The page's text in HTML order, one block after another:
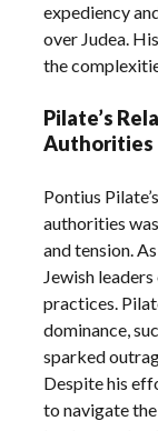
expediency
over Judea.
the
Pilate’s
Authorities
Pontius
authorities
and tension.
Jewish
practices.
dominance,
sparked
Despite his
to navigate